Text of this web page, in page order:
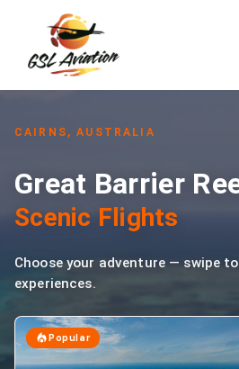
CAIRNS, AUSTRALIA
Great Barrier
Scenic Flights
Choose your adventure — swipe
experiences.
Popular